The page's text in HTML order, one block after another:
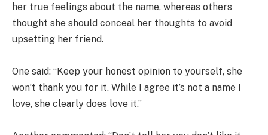
her true feelings about the name, whereas others
thought she should conceal her thoughts to avoid
upsetting her friend.
One said: “Keep your honest opinion to yourself, she
won’t thank you for it. While I agree it’s not a name I
love, she clearly does love it.”